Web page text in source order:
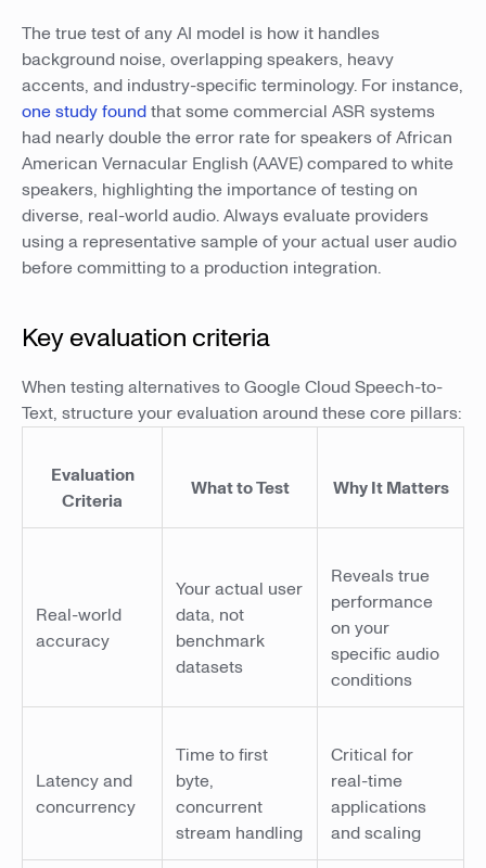
The true test of any AI model is how it handles
background noise, overlapping speakers, heavy
accents, and industry-specific terminology. For instance,
one study foundthat some commercial ASR systems
had nearly double the error rate for speakers of African
American Vernacular English (AAVE) compared to white
speakers, highlighting the importance of testing on
diverse, real-world audio. Always evaluate providers
using a representative sample of your actual user audio
before committing to a production integration.
Key evaluation criteria
When testing alternatives to Google Cloud Speech-to-
Text, structure your evaluation around these core pillars:
Evaluation
Criteria
What to Test Why It Matters
Real-world
accuracy
Your actual user
data, not
benchmark
datasets
Reveals true
performance
on your
specific audio
conditions
Latency and
concurrency
Time to first
byte,
concurrent
stream handling
Critical for
real-time
applications
and scaling